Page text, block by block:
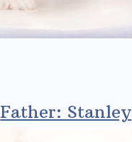
Father: Stanley